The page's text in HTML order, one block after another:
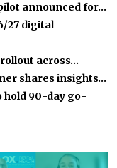
announced for…
27 digital
across…
shares insights…
hold 90-day go-